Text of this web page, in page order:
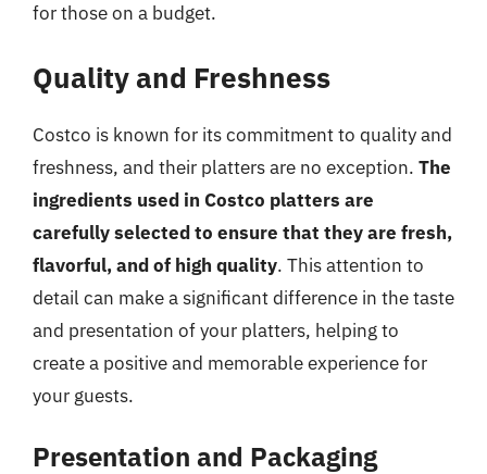
for those on a budget.
Quality and Freshness
Costco is known for its commitment to quality and
freshness, and their platters are no exception. The
ingredients used in Costco platters are
carefully selected to ensure that they are fresh,
flavorful, and of high quality. This attention to
detail can make a significant difference in the taste
and presentation of your platters, helping to
create a positive and memorable experience for
your guests.
Presentation and Packaging